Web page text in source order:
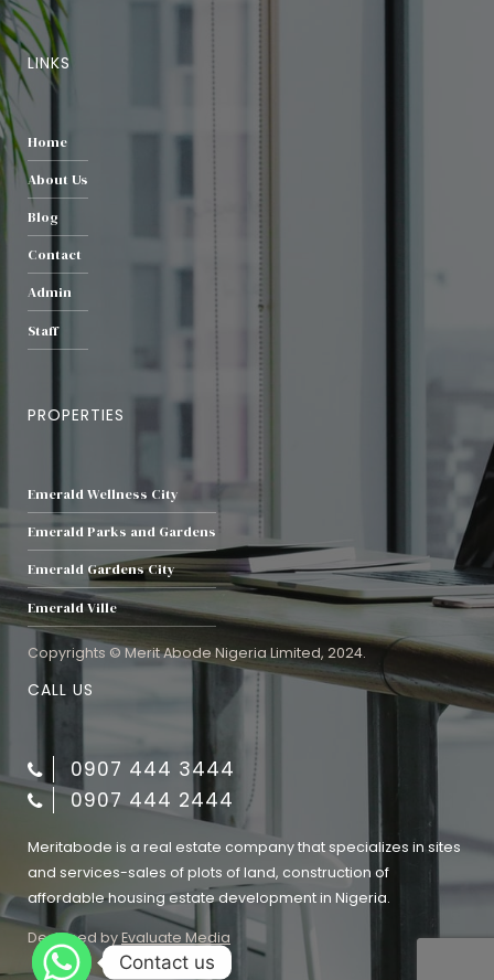
LINKS
Home
About Us
Blog
Contact
Admin
Staff
PROPERTIES
Emerald Wellness City
Emerald Parks and Gardens
Emerald Gardens City
Emerald Ville
Copyrights © Merit Abode Nigeria Limited, 2024.
CALL US
0907 444 3444
0907 444 2444
Meritabode is a real estate company that specializes in sites
and services-sales of plots of land, construction of
affordable housing estate development in Nigeria.
Designed by Evaluate Media
Contact us